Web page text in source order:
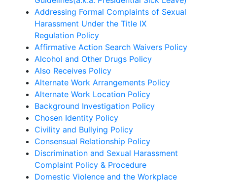
Addressing Formal Complaints of Sexual
Harassment Under the Title IX
Regulation Policy
Affirmative Action Search Waivers Policy
Alcohol and Other Drugs Policy
Also Receives Policy
Alternate Work Arrangements Policy
Alternate Work Location Policy
Background Investigation Policy
Chosen Identity Policy
Civility and Bullying Policy
Consensual Relationship Policy
Discrimination and Sexual Harassment
Complaint Policy & Procedure
Domestic Violence and the Workplace